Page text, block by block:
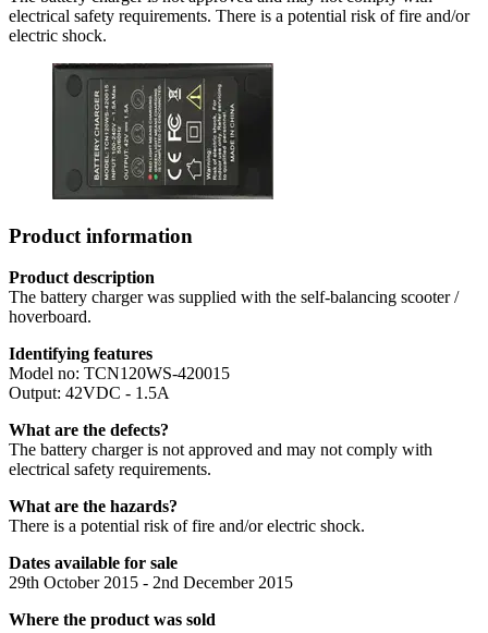
electrical safety requirements. There is a potential risk of fire and/or
electric shock.
Product information
Product description
The battery charger was supplied with the self-balancing scooter /
hoverboard.
Identifying features
Model no: TCN120WS-420015
Output: 42VDC - 1.5A
What are the defects?
The battery charger is not approved and may not comply with
electrical safety requirements.
What are the hazards?
There is a potential risk of fire and/or electric shock.
Dates available for sale
29th October 2015 - 2nd December 2015
Where the product was sold